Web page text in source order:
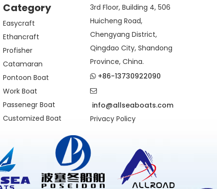
Category
Easycraft
Ethancraft
Profisher
Catamaran
Pontoon Boat
Work Boat
Passenegr Boat
Customized Boat
3rd Floor, Building 4, 506
Huicheng Road,
Chengyang District,
Qingdao City, Shandong
Province, China.
 +86-13730922090

info@allseaboats.com
Privacy Policy